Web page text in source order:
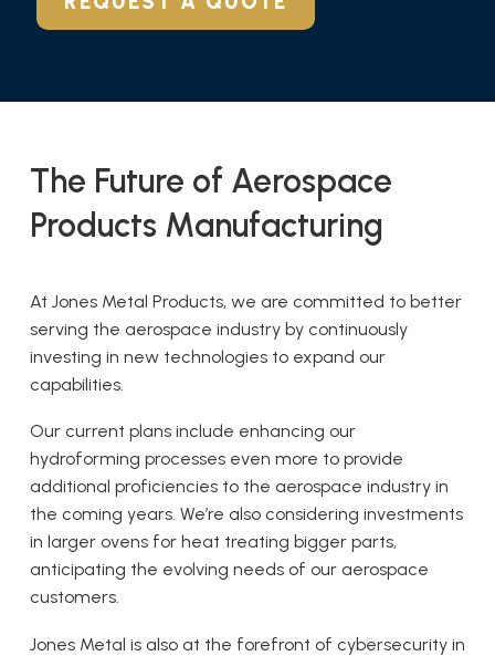
The Future of Aerospace
Products Manufacturing
At Jones Metal Products, we are committed to better
serving the aerospace industry by continuously
investing in new technologies to expand our
capabilities.
Our current plans include enhancing our
hydroforming processes even more to provide
additional proficiencies to the aerospace industry in
the coming years. We’re also considering investments
in larger ovens for heat treating bigger parts,
anticipating the evolving needs of our aerospace
customers.
Jones Metal is also at the forefront of cybersecurity in